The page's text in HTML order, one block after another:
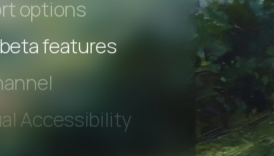
options
features
Accessibility